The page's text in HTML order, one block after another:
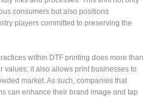
consumers but also positions
players committed to preserving the
within DTF printing does more than
values; it also allows print businesses to
market. As such, companies that
can enhance their brand image and tap